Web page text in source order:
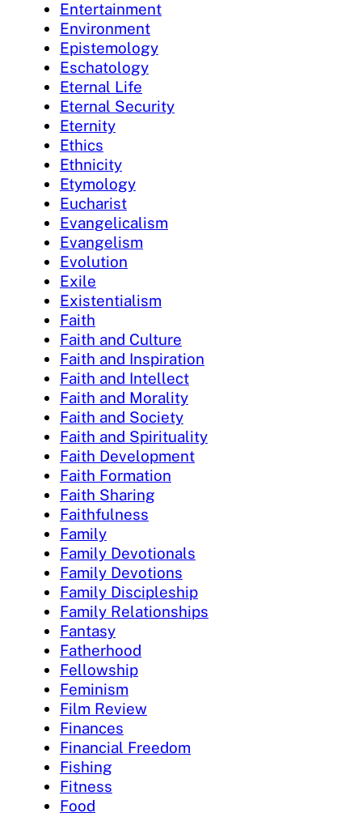
Entertainment
Environment
Epistemology
Eschatology
Eternal Life
Eternal Security
Eternity
Ethics
Ethnicity
Etymology
Eucharist
Evangelicalism
Evangelism
Evolution
Exile
Existentialism
Faith
Faith and Culture
Faith and Inspiration
Faith and Intellect
Faith and Morality
Faith and Society
Faith and Spirituality
Faith Development
Faith Formation
Faith Sharing
Faithfulness
Family
Family Devotionals
Family Devotions
Family Discipleship
Family Relationships
Fantasy
Fatherhood
Fellowship
Feminism
Film Review
Finances
Financial Freedom
Fishing
Fitness
Food